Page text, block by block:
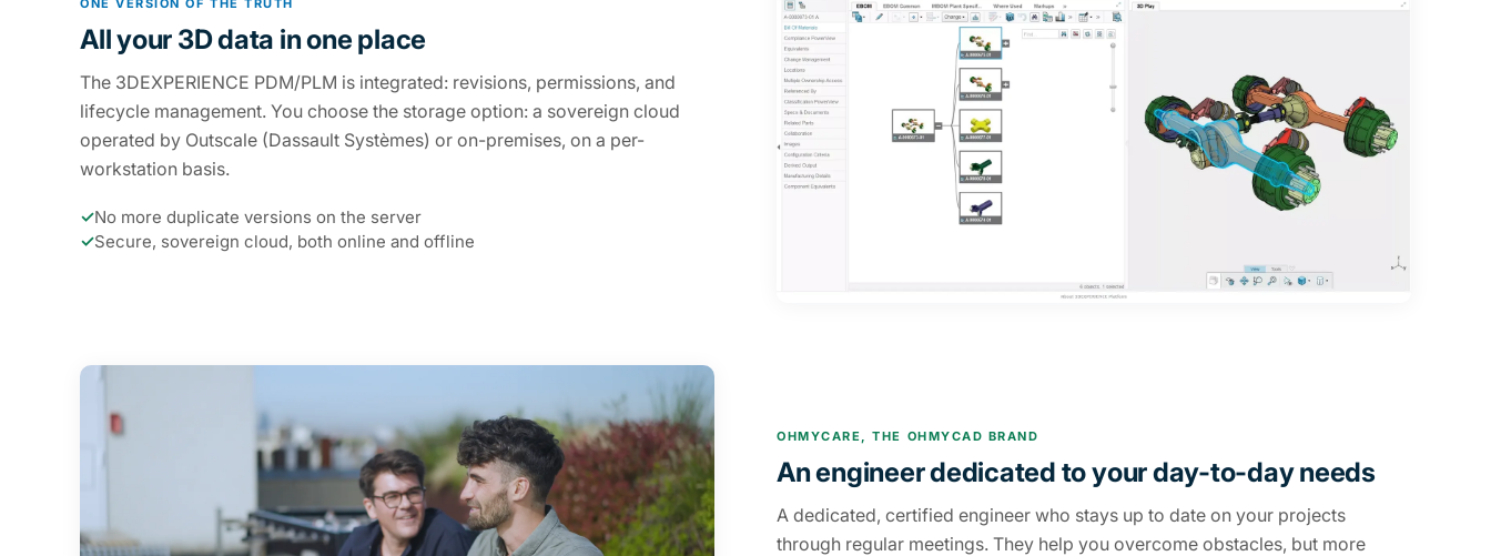
All your 3D data in one place
The 3DEXPERIENCE PDM/PLM is integrated: revisions, permissions, and
lifecycle management. You choose the storage option: a sovereign cloud
operated by Outscale (Dassault Systèmes) or on-premises, on a per-
workstation basis.
✓No more duplicate versions on the server
✓Secure, sovereign cloud, both online and offline
OHMYCARE, THE OHMYCAD BRAND
An engineer dedicated to your day-to-day needs
A dedicated, certified engineer who stays up to date on your projects
through regular meetings. They help you overcome obstacles, but more